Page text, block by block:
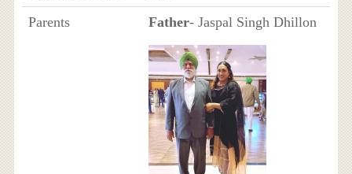
Parents
Father- Jaspal Singh Dhillon